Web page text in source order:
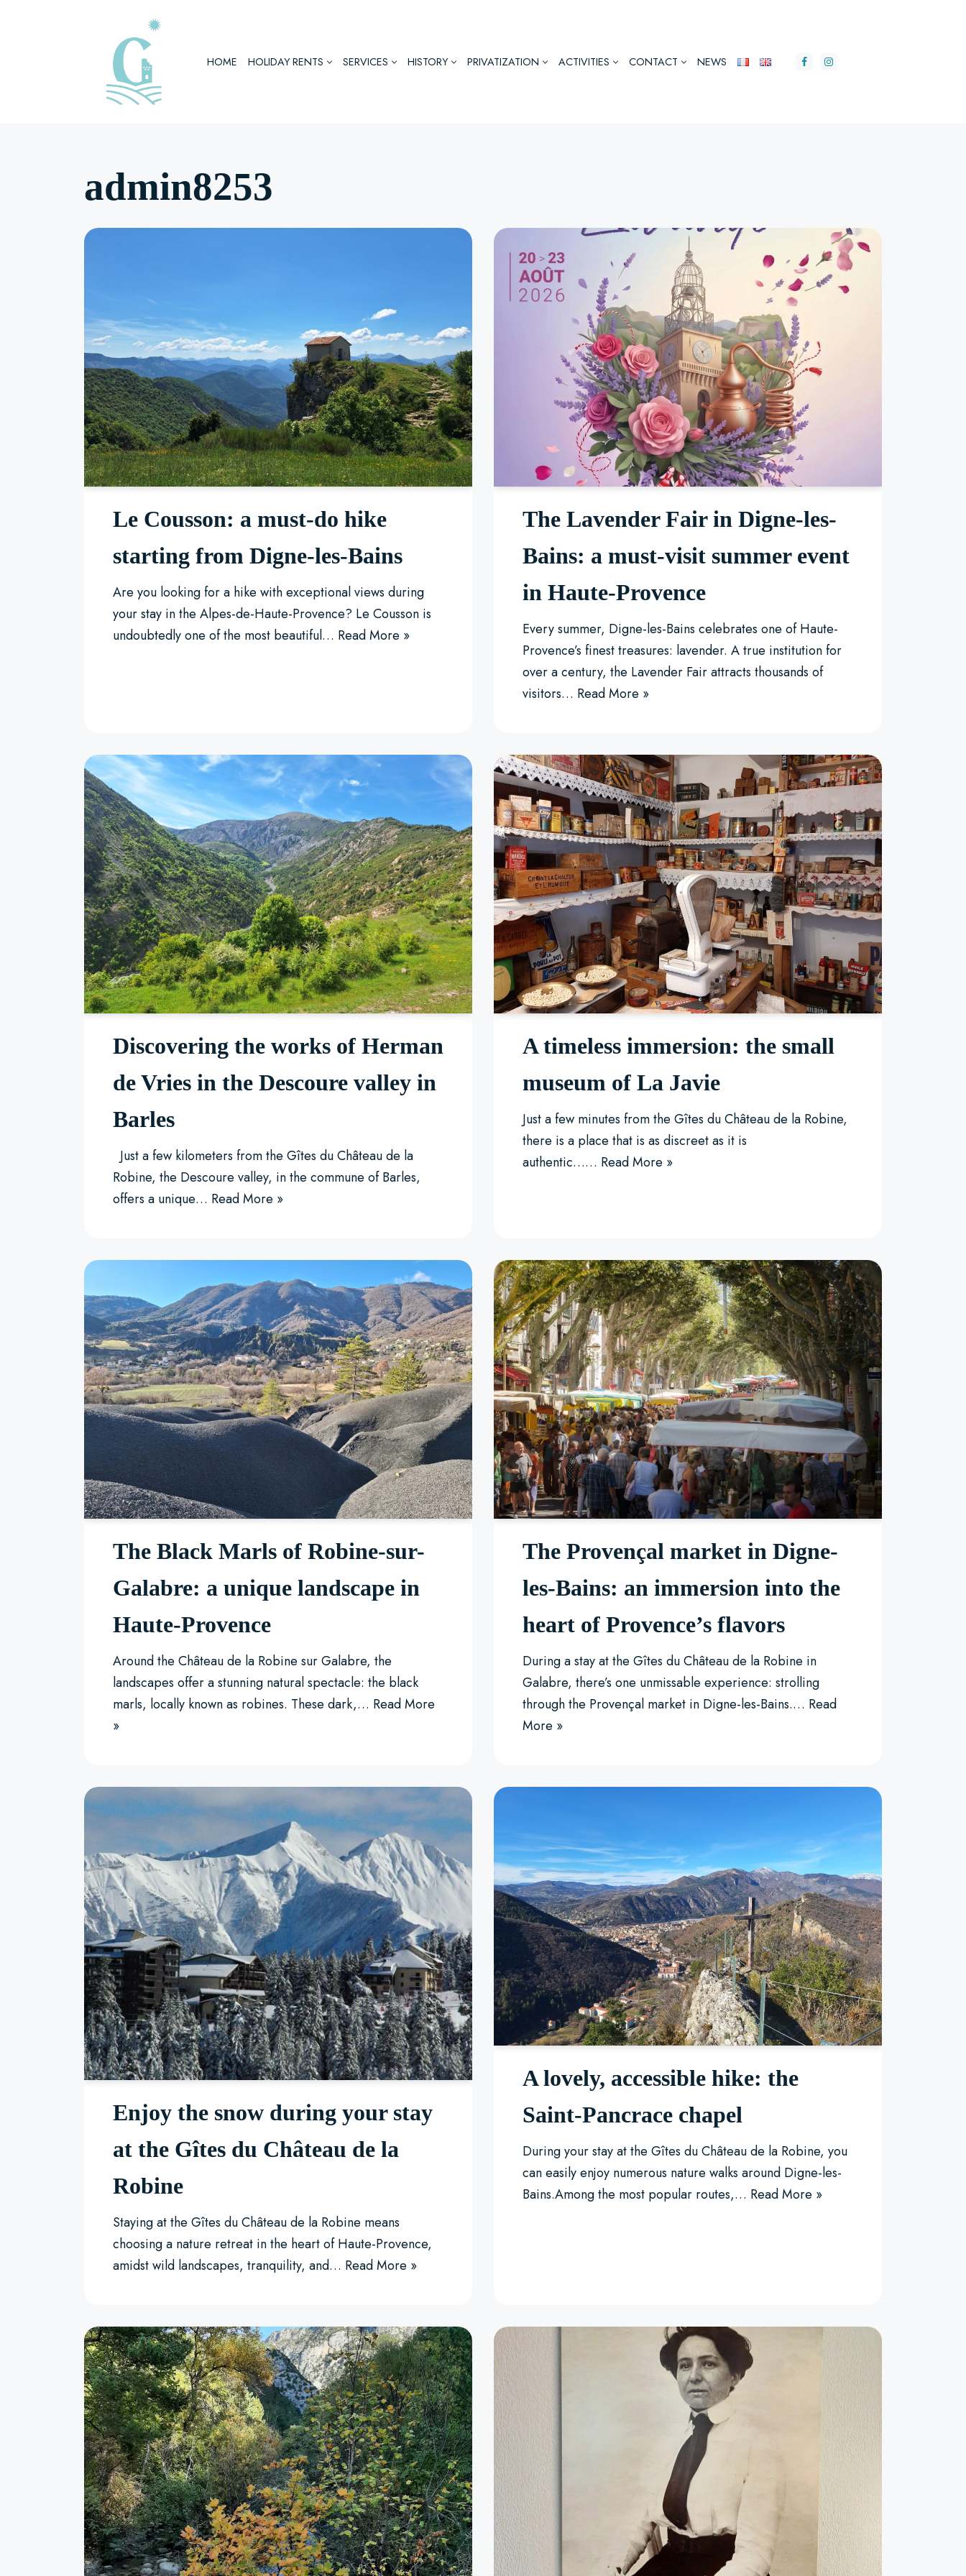
HOME HOLIDAY RENTS SERVICES HISTORY PRIVATIZATION ACTIVITIES CONTACT NEWS
admin8253
Le Cousson: a must-do hike
starting from Digne-les-Bains
Are you looking for a hike with exceptional views during
your stay in the Alpes-de-Haute-Provence? Le Cousson is
undoubtedly one of the most beautiful… Read More »
The Lavender Fair in Digne-les-
Bains: a must-visit summer event
in Haute-Provence
Every summer, Digne-les-Bains celebrates one of Haute-
Provence’s finest treasures: lavender. A true institution for
over a century, the Lavender Fair attracts thousands of
visitors… Read More »
Discovering the works of Herman
de Vries in the Descoure valley in
Barles
Just a few kilometers from the Gîtes du Château de la
Robine, the Descoure valley, in the commune of Barles,
offers a unique… Read More »
A timeless immersion: the small
museum of La Javie
Just a few minutes from the Gîtes du Château de la Robine,
there is a place that is as discreet as it is
authentic…… Read More »
The Black Marls of Robine-sur-
Galabre: a unique landscape in
Haute-Provence
Around the Château de la Robine sur Galabre, the
landscapes offer a stunning natural spectacle: the black
marls, locally known as robines. These dark,… Read More
»
The Provençal market in Digne-
les-Bains: an immersion into the
heart of Provence’s flavors
During a stay at the Gîtes du Château de la Robine in
Galabre, there’s one unmissable experience: strolling
through the Provençal market in Digne-les-Bains.… Read
More »
Enjoy the snow during your stay
at the Gîtes du Château de la
Robine
Staying at the Gîtes du Château de la Robine means
choosing a nature retreat in the heart of Haute-Provence,
amidst wild landscapes, tranquility, and… Read More »
A lovely, accessible hike: the
Saint-Pancrace chapel
During your stay at the Gîtes du Château de la Robine, you
can easily enjoy numerous nature walks around Digne-les-
Bains.Among the most popular routes,… Read More »